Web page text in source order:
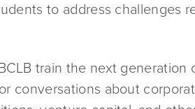
to address challenges
train the next
conversations about